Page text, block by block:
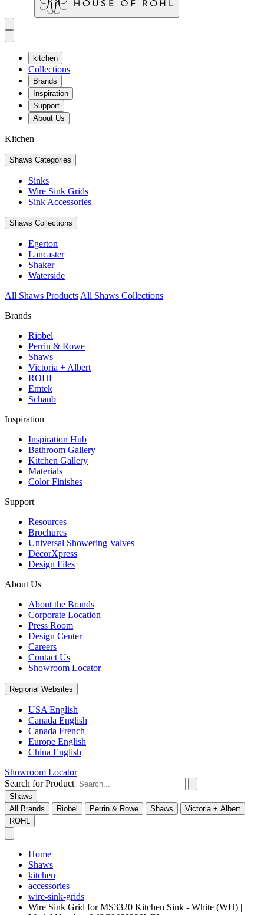
kitchen
Collections
Brands
Inspiration
Support
About Us
Kitchen
Shaws Categories
Sinks
Wire Sink Grids
Sink Accessories
Shaws Collections
Egerton
Lancaster
Shaker
Waterside
All Shaws Products All Shaws Collections
Brands
Riobel
Perrin & Rowe
Shaws
Victoria + Albert
ROHL
Emtek
Schaub
Inspiration
Inspiration Hub
Bathroom Gallery
Kitchen Gallery
Materials
Color Finishes
Support
Resources
Brochures
Universal Showering Valves
DécorXpress
Design Files
About Us
About the Brands
Corporate Location
Press Room
Design Center
Careers
Contact Us
Showroom Locator
Regional Websites
USA English
Canada English
Canada French
Europe English
China English
Showroom Locator
Search for Product
Shaws
All Brands
Riobel Perrin & Rowe Shaws
Victoria + Albert
ROHL
Home
Shaws
kitchen
accessories
wire-sink-grids
Wire Sink Grid for MS3320 Kitchen Sink - White (WH) |